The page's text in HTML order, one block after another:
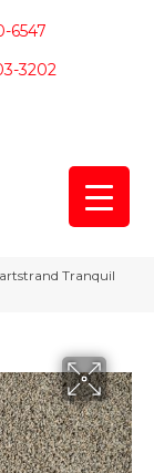
6547
3202
Tranquil